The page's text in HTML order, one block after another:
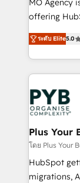
object setup,
nurturing
Marketing,
powerful
drive results.
MO Agency
offering
automation,
paid media,
search
WordPress
and growth-
industrial
Town, Dubai &
across
Google AI Overviews.
ระดับ Elite5.0
Plus Your
โดย Plus Your
HubSpot
migrations, AI,